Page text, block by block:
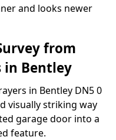
and looks newer
from
in Bentley
in Bentley DN5 0
visually striking way
garage door into a
feature.